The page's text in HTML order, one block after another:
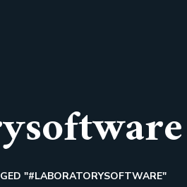
"#LABORATORYSOFTWARE"